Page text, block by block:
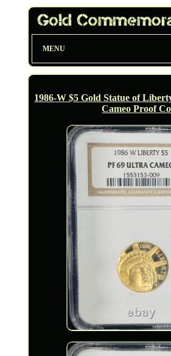
MENU
1986-W $5 Gold Statue of
Cameo Proof